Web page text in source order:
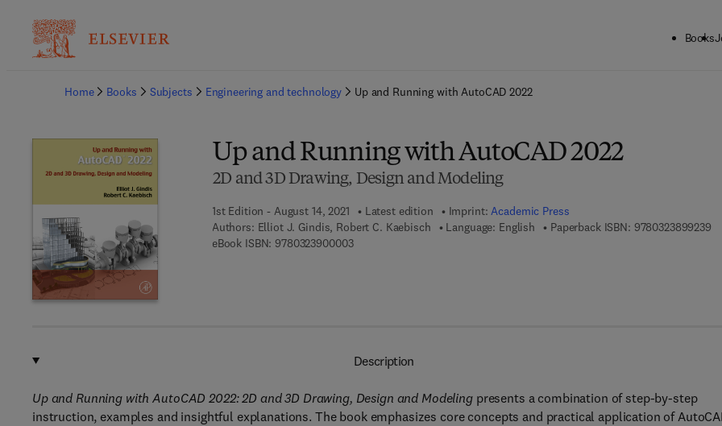
Books
Home
Books Subjects Engineering and technology Up and Running with AutoCAD 2022
Up and Running with AutoCAD 2022
2D and 3D Drawing, Design and Modeling
1st Edition - August 14, 2021 Latest edition Imprint:Academic Press
Authors: Elliot J. Gindis, Robert C. Kaebisch Language: English Paperback ISBN: 97803238992399
eBook ISBN: 97803239000039 7 8 - 0 - 3 2 3 - 9 0 0 0 0 - 3
Description
Up and Running with AutoCAD 2022: 2D and 3D Drawing, Design and Modelingpresents a combination of step-by-step
instruction, examples and insightful explanations. The book emphasizes core concepts and practical application of